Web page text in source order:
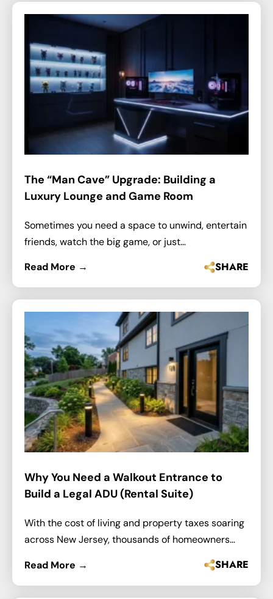
The “Man Cave” Upgrade: Building a
Luxury Lounge and Game Room
Sometimes you need a space to unwind, entertain
friends, watch the big game, or just…
Read More →
SHARE
Why You Need a Walkout Entrance to
Build a Legal ADU (Rental Suite)
With the cost of living and property taxes soaring
across New Jersey, thousands of homeowners…
Read More →
SHARE